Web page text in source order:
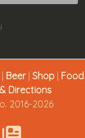
Beer| Shop| Food
Directions
2016-2026